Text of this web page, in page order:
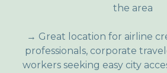
the area
→ Great location for airline
professionals, corporate
workers seeking easy city